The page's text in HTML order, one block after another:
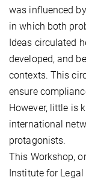
was influenced
in which both
Ideas circulated
developed, and
contexts. This
ensure
However, little is
international
protagonists.
This Workshop,
Institute for